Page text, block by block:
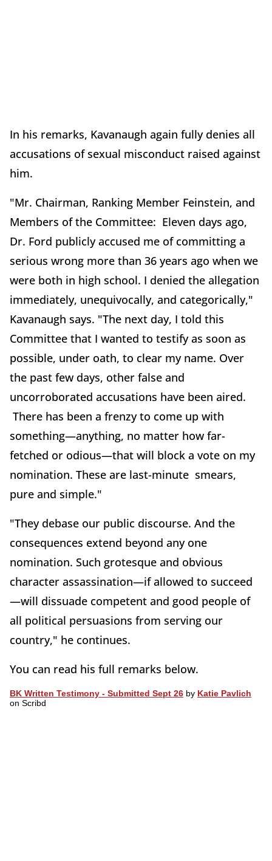
In his remarks, Kavanaugh again fully denies all
accusations of sexual misconduct raised against
him.
"Mr. Chairman, Ranking Member Feinstein, and
Members of the Committee: Eleven days ago,
Dr. Ford publicly accused me of committing a
serious wrong more than 36 years ago when we
were both in high school. I denied the allegation
immediately, unequivocally, and categorically,"
Kavanaugh says. "The next day, I told this
Committee that I wanted to testify as soon as
possible, under oath, to clear my name. Over
the past few days, other false and
uncorroborated accusations have been aired.
There has been a frenzy to come up with
something—anything, no matter how far-
fetched or odious—that will block a vote on my
nomination. These are last-minute smears,
pure and simple."
"They debase our public discourse. And the
consequences extend beyond any one
nomination. Such grotesque and obvious
character assassination—if allowed to succeed
—will dissuade competent and good people of
all political persuasions from serving our
country," he continues.
You can read his full remarks below.
BK Written Testimony - Submitted Sept 26 by Katie Pavlich
on Scribd